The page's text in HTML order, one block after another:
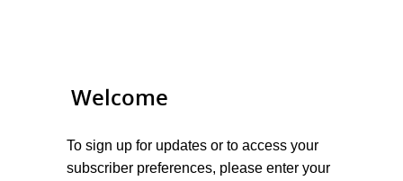
Welcome
To sign up for updates or to access your
subscriber preferences, please enter your